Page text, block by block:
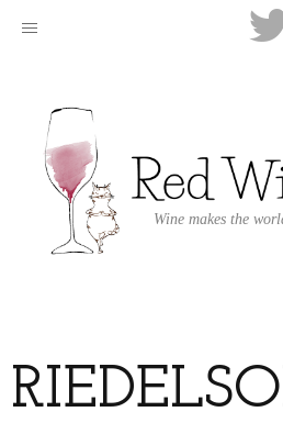
Wine makes the